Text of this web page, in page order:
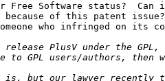
Free Software status?
because of this patent
who infringed on its